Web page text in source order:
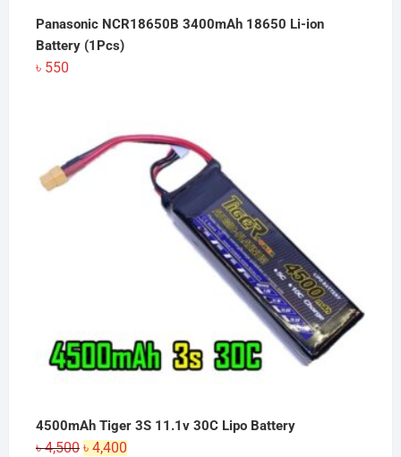
Panasonic NCR18650B 3400mAh 18650 Li-ion
Battery (1Pcs)
৳ 550
4500mAh Tiger 3S 11.1v 30C Lipo Battery
৳4,500 Original
৳ 4,400Current